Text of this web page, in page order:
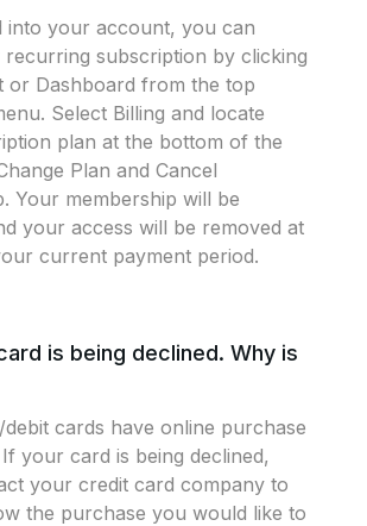
into your account, you can
subscription by clicking
or Dashboard from the top
Select Billing and locate
plan at the bottom of the
Plan and Cancel
Your membership will be
your access will be removed at
current payment period.
is being declined. Why is
cards have online purchase
your card is being declined,
your credit card company to
the purchase you would like to